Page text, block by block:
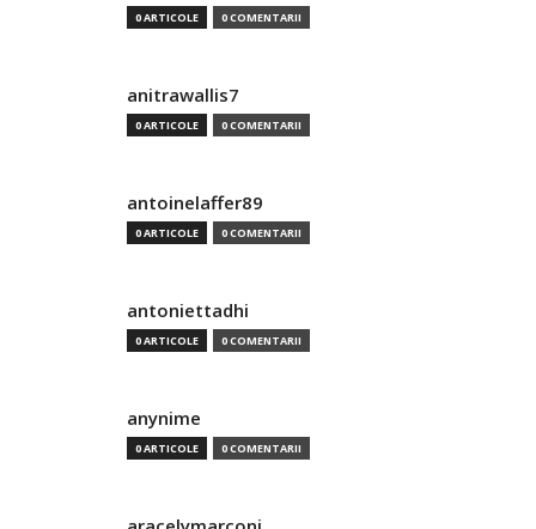
0 ARTICOLE 0 COMENTARII
anitrawallis7
0 ARTICOLE 0 COMENTARII
antoinelaffer89
0 ARTICOLE 0 COMENTARII
antoniettadhi
0 ARTICOLE 0 COMENTARII
anynime
0 ARTICOLE 0 COMENTARII